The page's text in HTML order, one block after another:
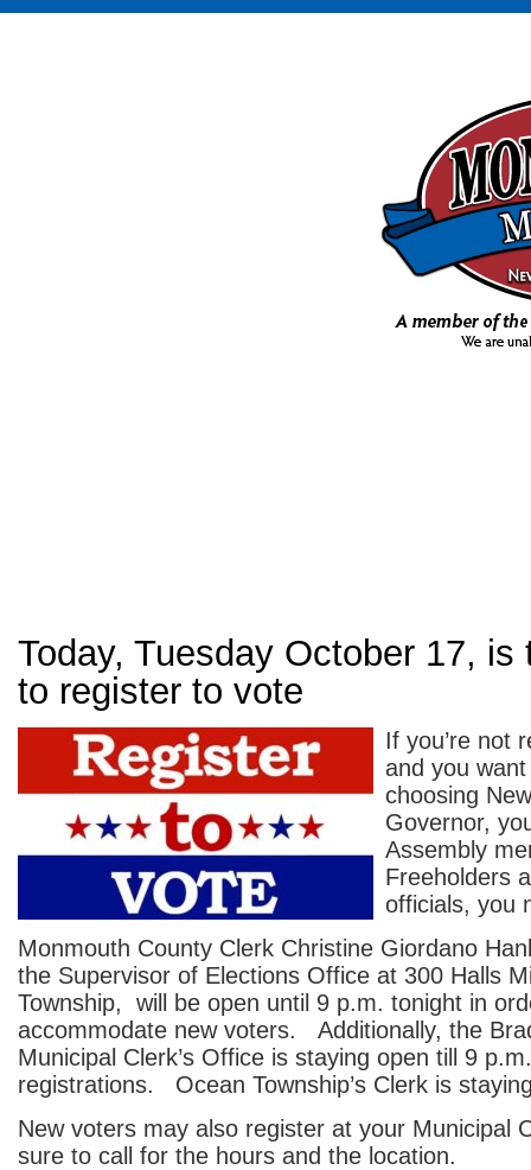
Today, Tuesday October 17, is
to register to vote
If you’re not
and you
choosing
Governor,
Assembly
Freeholders
officials, you
Monmouth County Clerk Christine Giordano
the Supervisor of Elections Office at 300 Halls
Township, will be open until 9 p.m. tonight in
accommodate new voters. Additionally, the
Municipal Clerk’s Office is staying open till 9
registrations. Ocean Township’s Clerk is
New voters may also register at your Municipal
sure to call for the hours and the location.